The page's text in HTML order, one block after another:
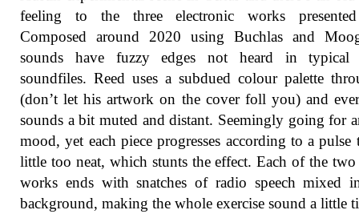
feeling to the three electronic works
Composed around 2020 using Buchlas and
sounds have fuzzy edges not heard in typical
soundfiles. Reed uses a subdued colour palette
(don’t let his artwork on the cover foll you) and
sounds a bit muted and distant. Seemingly going for
mood, yet each piece progresses according to a pulse
little too neat, which stunts the effect. Each of the
works ends with snatches of radio speech mixed
background, making the whole exercise sound a little